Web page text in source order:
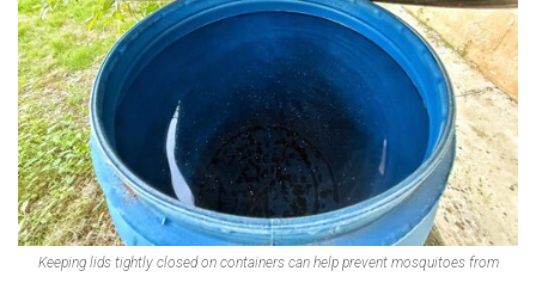
Keeping lids tightly closed on containers can help prevent mosquitoes from